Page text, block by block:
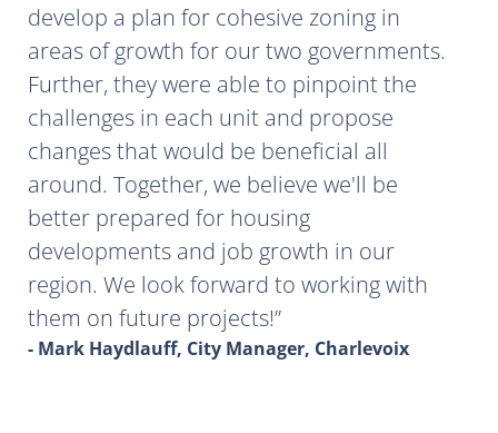
develop a plan for cohesive zoning in
areas of growth for our two governments.
Further, they were able to pinpoint the
challenges in each unit and propose
changes that would be beneficial all
around. Together, we believe we'll be
better prepared for housing
developments and job growth in our
region. We look forward to working with
them on future projects!
- Mark Haydlauff, City Manager, Charlevoix